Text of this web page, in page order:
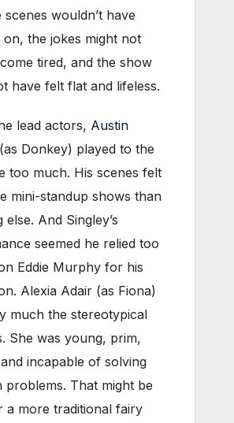
wouldn’t have
on, the jokes might not
tired, and the show
have felt flat and lifeless.
lead actors, Austin
(as Donkey) played to the
too much. His scenes felt
mini-standup shows than
else. And Singley’s
seemed he relied too
Eddie Murphy for his
Alexia Adair (as Fiona)
much the stereotypical
She was young, prim,
incapable of solving
problems. That might be
a more traditional fairy